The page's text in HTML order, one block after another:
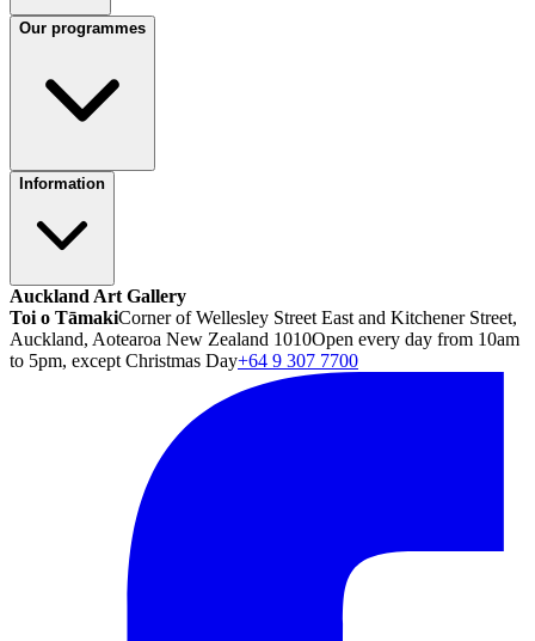
Our programmes
Information
Auckland Art Gallery
Toi o TāmakiCorner of Wellesley Street East and Kitchener Street,
Auckland, Aotearoa New Zealand 1010Open every day from 10am
to 5pm, except Christmas Day+64 9 307 7700